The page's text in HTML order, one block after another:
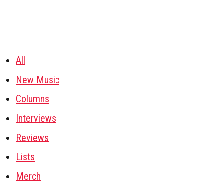
All
New Music
Columns
Interviews
Reviews
Lists
Merch